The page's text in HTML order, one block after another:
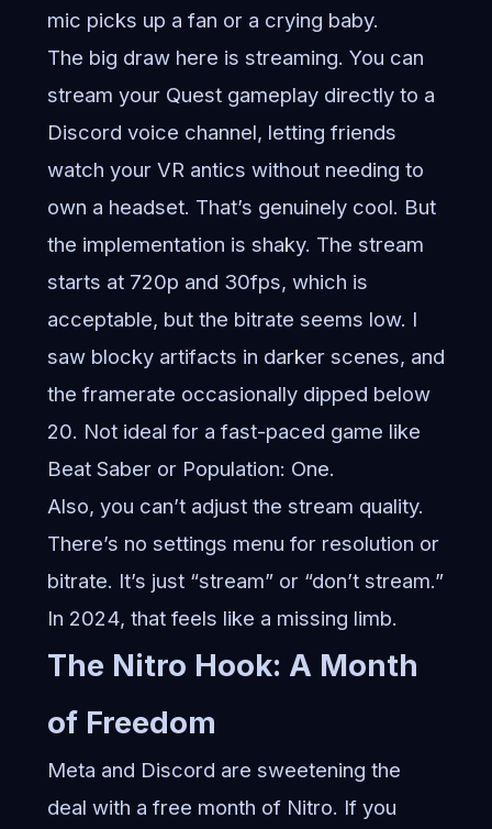
mic picks up a fan or a crying baby.
The big draw here is streaming. You can
stream your Quest gameplay directly to a
Discord voice channel, letting friends
watch your VR antics without needing to
own a headset. That’s genuinely cool. But
the implementation is shaky. The stream
starts at 720p and 30fps, which is
acceptable, but the bitrate seems low. I
saw blocky artifacts in darker scenes, and
the framerate occasionally dipped below
20. Not ideal for a fast-paced game like
Beat Saber or Population: One.
Also, you can’t adjust the stream quality.
There’s no settings menu for resolution or
bitrate. It’s just “stream” or “don’t stream.”
In 2024, that feels like a missing limb.
The Nitro Hook: A Month
of Freedom
Meta and Discord are sweetening the
deal with a free month of Nitro. If you